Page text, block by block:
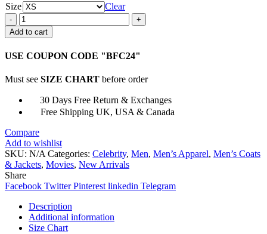
Size
Clear
Ryan
Gosling
Satin
Scorpion
Jacket
Add to cart
USE COUPON CODE "BFC24"
Must see SIZE CHART before order
30 Days Free Return & Exchanges
Free Shipping UK, USA & Canada
Compare
Add to wishlist
SKU: N/A Categories: Celebrity, Men, Men’s Apparel, Men’s Coats
& Jackets, Movies, New Arrivals
Share
Facebook Twitter Pinterest linkedin Telegram
Description
Additional information
Size Chart